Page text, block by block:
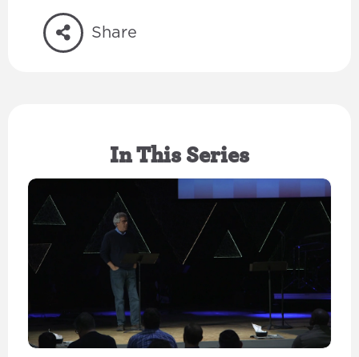
Share
In This Series